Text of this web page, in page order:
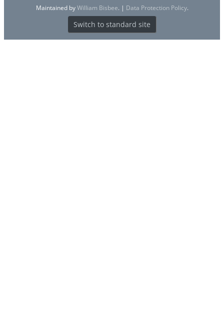
Maintained byWilliam Bisbee. | Data Protection Policy.
Switch to standard site